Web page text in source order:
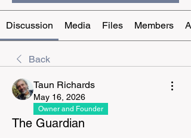
Discussion Media Files Members
Back
Taun Richards
May 16, 2026
Owner and Founder
The Guardian